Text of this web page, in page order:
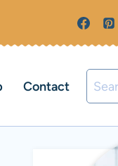
Contact
Search
for: